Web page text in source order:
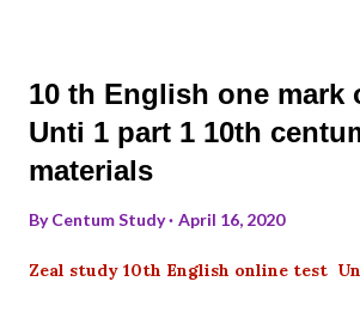
10 th English one mark
Unti 1 part 1 10th
materials
ByCentum Study April 16, 2020
Zeal study 10th English online test